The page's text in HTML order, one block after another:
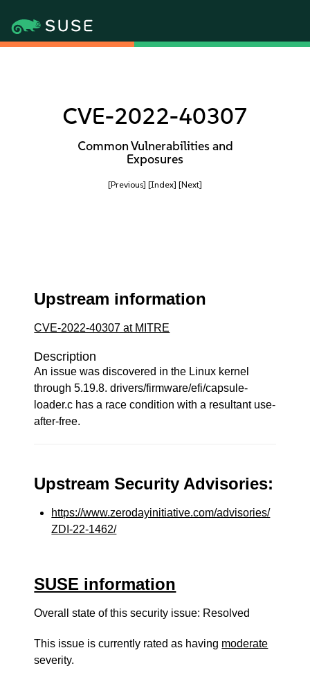
CVE-2022-40307
Common Vulnerabilities and
Exposures
[Previous] [Index] [Next]
Upstream information
CVE-2022-40307 at MITRE
Description
An issue was discovered in the Linux kernel
through 5.19.8. drivers/firmware/efi/capsule-
loader.c has a race condition with a resultant use-
after-free.
Upstream Security Advisories:
https://www.zerodayinitiative.com/advisories/
ZDI-22-1462/
SUSE information
Overall state of this security issue: Resolved
This issue is currently rated as having moderate
severity.